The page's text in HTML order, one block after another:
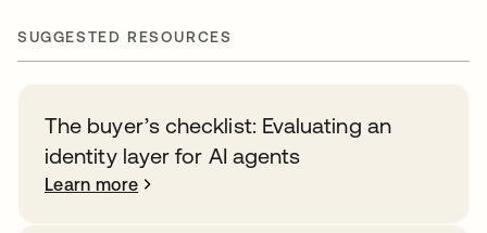
SUGGESTED RESOURCES
The buyer’s checklist: Evaluating an
identity layer for AI agents
Learn more